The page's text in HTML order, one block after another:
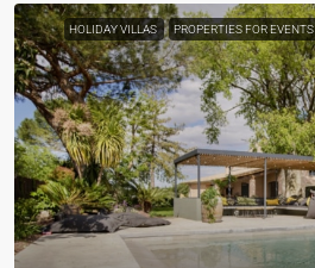
HOLIDAY VILLAS PROPERTIES FOR EVENTS